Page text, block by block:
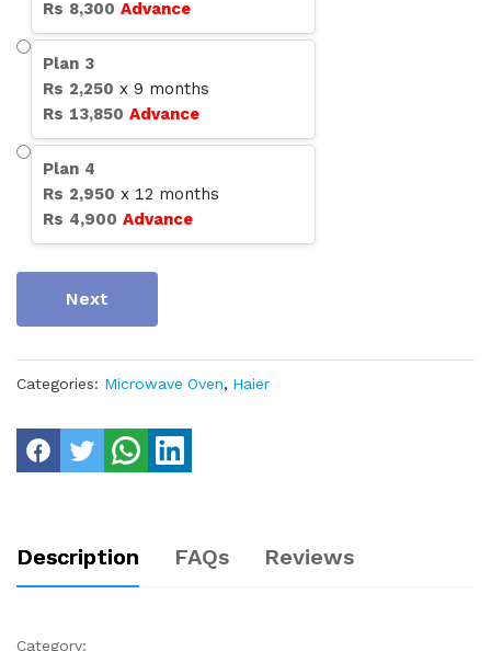
Rs 8,300 Advance
Plan 3
Rs 2,250 x 9 months
Rs 13,850 Advance
Plan 4
Rs 2,950 x 12 months
Rs 4,900 Advance
Next
Categories: Microwave Oven, Haier
Description FAQs Reviews
Category: